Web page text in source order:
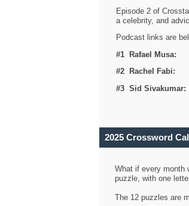
Episode 2 of
a celebrity, and
Podcast links are
#1 Rafael Musa:
#2 Rachel Fabi:
#3 Sid Sivakumar:
2025 Crossword
What if every month
puzzle, with one
The 12 puzzles are